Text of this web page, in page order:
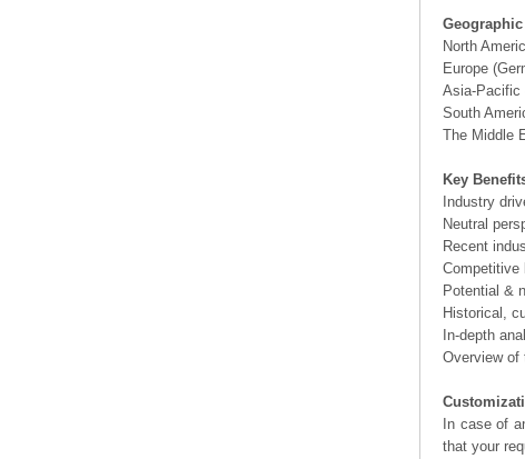
North
Europe
Asia-Pacific
South
The Middle
Key
Industry
Neutral
Recent
Competitive
Potential &
Historical,
In-depth
Overview of
In case of
that your